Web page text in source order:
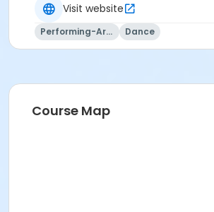
Visit website
Performing-Arts Dance
Course Map